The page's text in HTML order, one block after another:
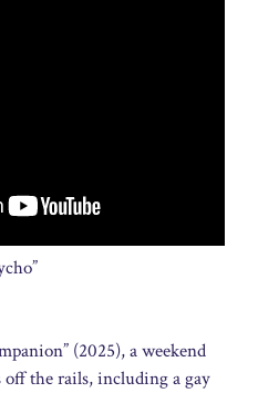
(2025), a weekend
off the rails, including a gay